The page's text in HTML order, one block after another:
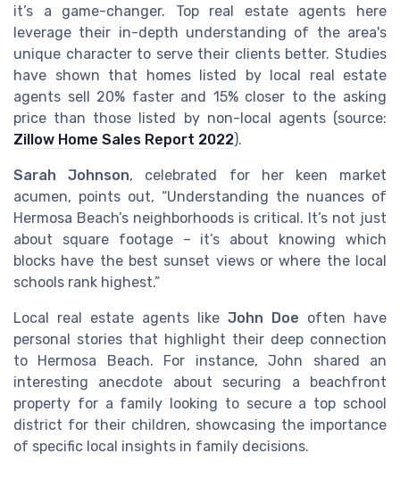
it’s a game-changer. Top real estate agents here
leverage their in-depth understanding of the area's
unique character to serve their clients better. Studies
have shown that homes listed by local real estate
agents sell 20% faster and 15% closer to the asking
price than those listed by non-local agents (source:
Zillow Home Sales Report 2022).
Sarah Johnson, celebrated for her keen market
acumen, points out, “Understanding the nuances of
Hermosa Beach’s neighborhoods is critical. It’s not just
about square footage – it’s about knowing which
blocks have the best sunset views or where the local
schools rank highest.”
Local real estate agents like John Doe often have
personal stories that highlight their deep connection
to Hermosa Beach. For instance, John shared an
interesting anecdote about securing a beachfront
property for a family looking to secure a top school
district for their children, showcasing the importance
of specific local insights in family decisions.